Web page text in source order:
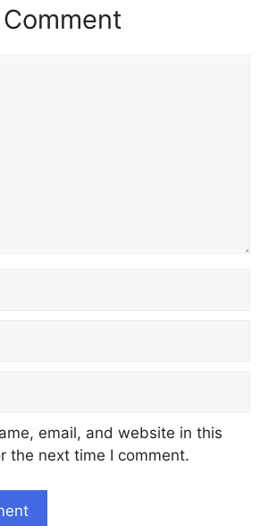
email, and website in this
the next time I comment.